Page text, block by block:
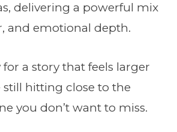
delivering a powerful mix
and emotional depth.
for a story that feels larger
hitting close to the
you don’t want to miss.